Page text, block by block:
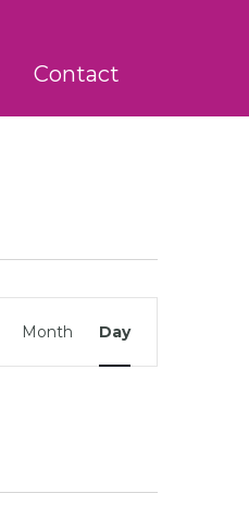
Contact
Views
Navigation
Month Day